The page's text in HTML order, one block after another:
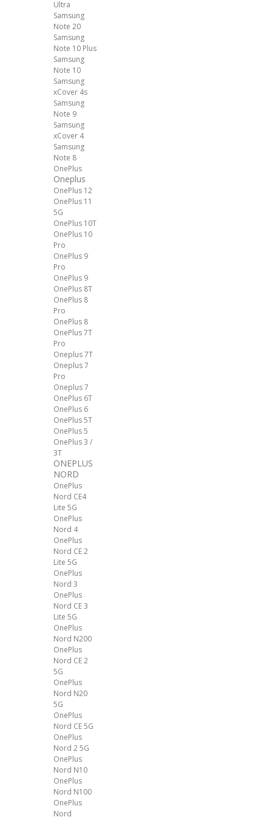
Ultra
Samsung
Note 20
Samsung
Note 10 Plus
Samsung
Note 10
Samsung
xCover 4s
Samsung
Note 9
Samsung
xCover 4
Samsung
Note 8
OnePlus
Oneplus
OnePlus 12
OnePlus 11
5G
OnePlus 10T
OnePlus 10
Pro
OnePlus 9
Pro
OnePlus 9
OnePlus 8T
OnePlus 8
Pro
OnePlus 8
OnePlus 7T
Pro
Oneplus 7T
Oneplus 7
Pro
Oneplus 7
OnePlus 6T
OnePlus 6
OnePlus 5T
OnePlus 5
OnePlus 3 /
3T
ONEPLUS
NORD
OnePlus
Nord CE4
Lite 5G
OnePlus
Nord 4
OnePlus
Nord CE 2
Lite 5G
OnePlus
Nord 3
OnePlus
Nord CE 3
Lite 5G
OnePlus
Nord N200
OnePlus
Nord CE 2
5G
OnePlus
Nord N20
5G
OnePlus
Nord CE 5G
OnePlus
Nord 2 5G
OnePlus
Nord N10
OnePlus
Nord N100
OnePlus
Nord